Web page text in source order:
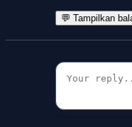
💬 Tampilkan